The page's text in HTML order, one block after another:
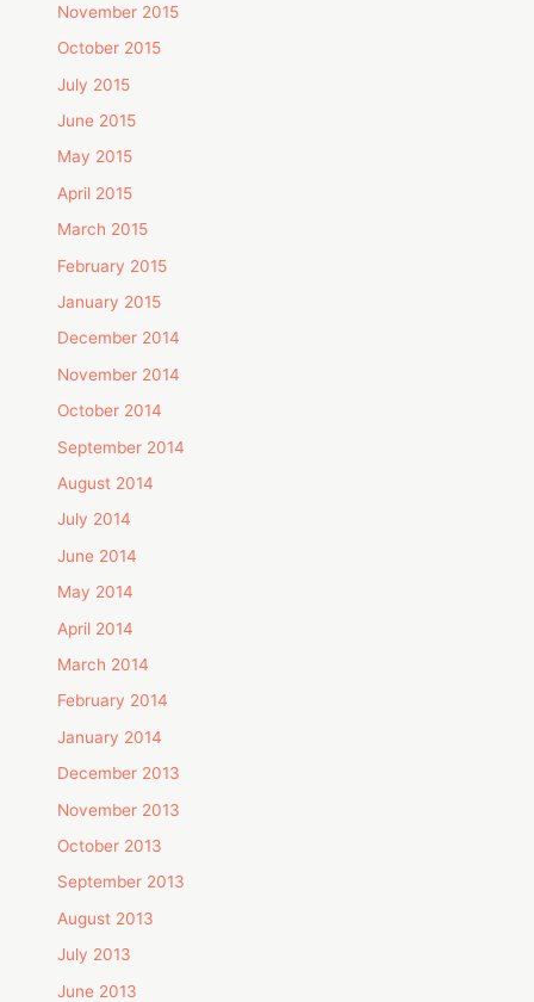
November 2015
October 2015
July 2015
June 2015
May 2015
April 2015
March 2015
February 2015
January 2015
December 2014
November 2014
October 2014
September 2014
August 2014
July 2014
June 2014
May 2014
April 2014
March 2014
February 2014
January 2014
December 2013
November 2013
October 2013
September 2013
August 2013
July 2013
June 2013